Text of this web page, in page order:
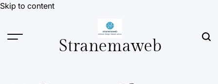
Skip to content
Stranemaweb